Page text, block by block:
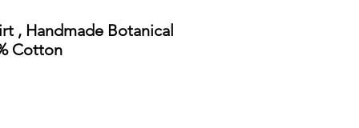
, Handmade Botanical
Cotton